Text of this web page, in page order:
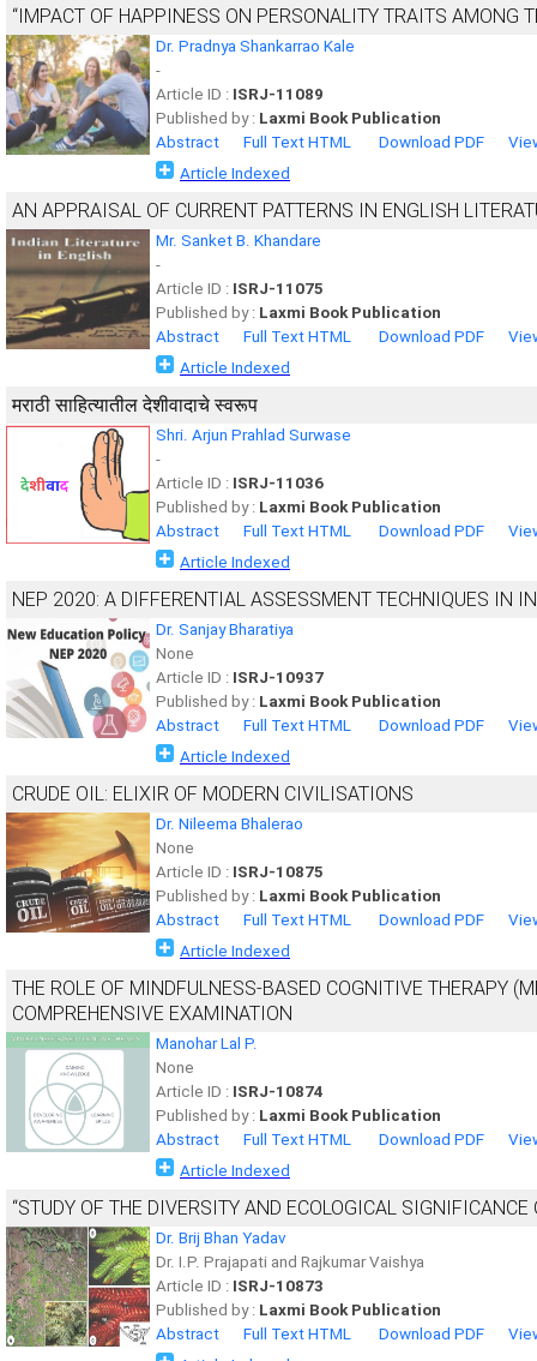
“IMPACT OF HAPPINESS ON PERSONALITY TRAITS AMONG
Dr. Pradnya Shankarrao Kale
-
Article ID : ISRJ-11089
Published by : Laxmi Book Publication
Abstract
Full Text HTML Download PDF
Article Indexed
AN APPRAISAL OF CURRENT PATTERNS IN ENGLISH
Mr. Sanket B. Khandare
-
Article ID : ISRJ-11075
Published by : Laxmi Book Publication
Abstract
Full Text HTML Download PDF
Article Indexed
मराठी साहित्यातील देशीवादाचे स्वरूप
Shri. Arjun Prahlad Surwase
-
Article ID : ISRJ-11036
Published by : Laxmi Book Publication
Abstract
Full Text HTML Download PDF
Article Indexed
NEP 2020: A DIFFERENTIAL ASSESSMENT TECHNIQUES IN
Dr. Sanjay Bharatiya
None
Article ID : ISRJ-10937
Published by : Laxmi Book Publication
Abstract
Full Text HTML Download PDF
Article Indexed
CRUDE OIL: ELIXIR OF MODERN CIVILISATIONS
Dr. Nileema Bhalerao
None
Article ID : ISRJ-10875
Published by : Laxmi Book Publication
Abstract
Full Text HTML Download PDF
Article Indexed
THE ROLE OF MINDFULNESS-BASED COGNITIVE THERAPY
COMPREHENSIVE EXAMINATION
Manohar Lal P.
None
Article ID : ISRJ-10874
Published by : Laxmi Book Publication
Abstract
Full Text HTML Download PDF
Article Indexed
“STUDY OF THE DIVERSITY AND ECOLOGICAL SIGNIFICANCE
Dr. Brij Bhan Yadav
Dr. I.P. Prajapati and Rajkumar Vaishya
Article ID : ISRJ-10873
Published by : Laxmi Book Publication
Abstract
Full Text HTML Download PDF